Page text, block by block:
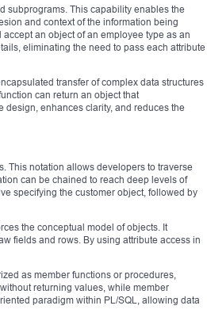
subprograms. This capability enables the
and context of the information being
an object of an employee type as an
eliminating the need to pass each attribute
transfer of complex data structures
can return an object that
design, enhances clarity, and reduces the
This notation allows developers to traverse
can be chained to reach deep levels of
specifying the customer object, followed by
the conceptual model of objects. It
fields and rows. By using attribute access in
as member functions or procedures,
returning values, while member
paradigm within PL/SQL, allowing data